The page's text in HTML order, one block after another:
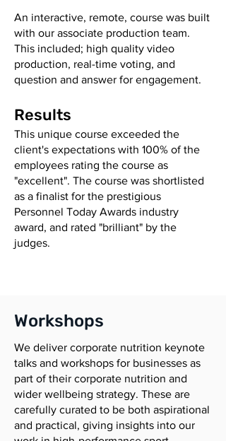
An interactive, remote, course was built
with our associate production team.
This included; high quality video
production, real-time voting, and
question and answer for engagement.
Results
This unique course exceeded the
client's expectations with 100% of the
employees rating the course as
"excellent". The course was shortlisted
as a finalist for the prestigious
Personnel Today Awards industry
award, and rated "brilliant" by the
judges.
Workshops
We deliver corporate nutrition keynote
talks and workshops for businesses as
part of their corporate nutrition and
wider wellbeing strategy. These are
carefully curated to be both aspirational
and practical, giving insights into our